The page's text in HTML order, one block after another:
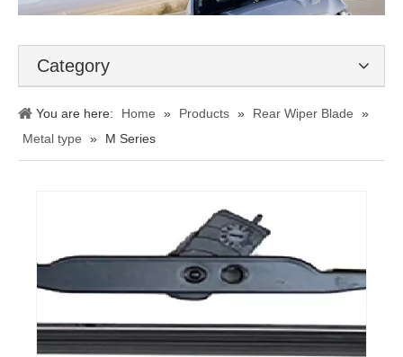
Category
You are here: Home » Products » Rear Wiper Blade
»
Metal type
» M Series